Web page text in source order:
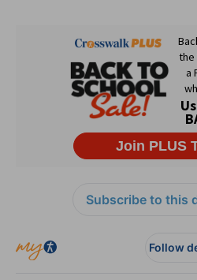
Subscribe to this
Follow